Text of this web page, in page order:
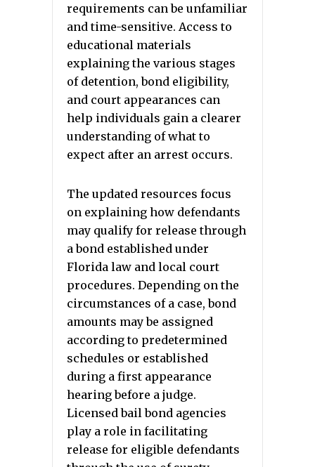
requirements can be unfamiliar
and time-sensitive. Access to
educational materials
explaining the various stages
of detention, bond eligibility,
and court appearances can
help individuals gain a clearer
understanding of what to
expect after an arrest occurs.
The updated resources focus
on explaining how defendants
may qualify for release through
a bond established under
Florida law and local court
procedures. Depending on the
circumstances of a case, bond
amounts may be assigned
according to predetermined
schedules or established
during a first appearance
hearing before a judge.
Licensed bail bond agencies
play a role in facilitating
release for eligible defendants